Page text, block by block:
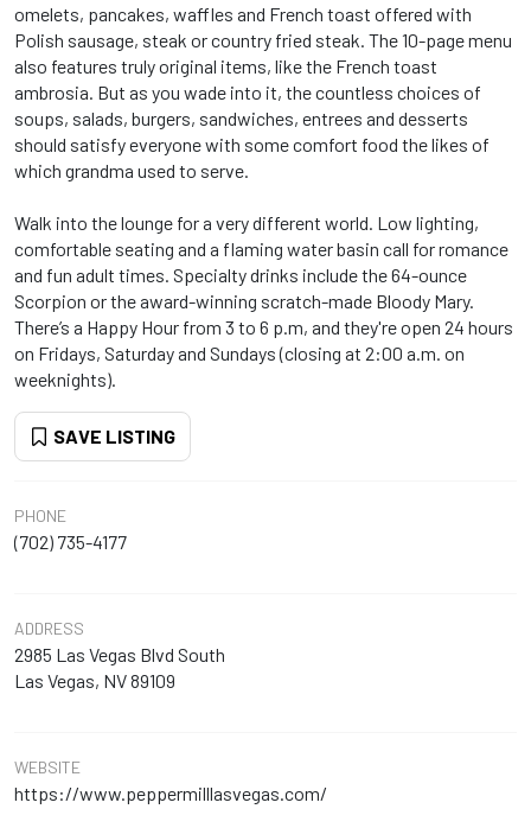
omelets, pancakes, waffles and French toast offered with
Polish sausage, steak or country fried steak. The 10-page menu
also features truly original items, like the French toast
ambrosia. But as you wade into it, the countless choices of
soups, salads, burgers, sandwiches, entrees and desserts
should satisfy everyone with some comfort food the likes of
which grandma used to serve.
Walk into the lounge for a very different world. Low lighting,
comfortable seating and a flaming water basin call for romance
and fun adult times. Specialty drinks include the 64-ounce
Scorpion or the award-winning scratch-made Bloody Mary.
There’s a Happy Hour from 3 to 6 p.m, and they're open 24 hours
on Fridays, Saturday and Sundays (closing at 2:00 a.m. on
weeknights).
SAVE LISTING
PHONE
(702) 735-4177
ADDRESS
2985 Las Vegas Blvd South
Las Vegas, NV 89109
WEBSITE
https://www.peppermilllasvegas.com/